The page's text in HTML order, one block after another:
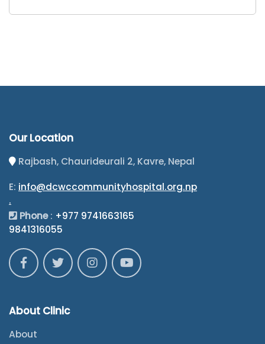
Our Location
Rajbash, Chaurideurali 2, Kavre, Nepal
E: info@dcwccommunityhospital.org.np
.
Phone: +977 9741663165
9841316055
About Clinic
About